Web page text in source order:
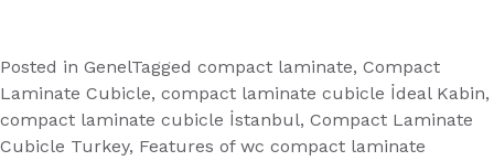
Posted in GenelTagged compact laminate, Compact
Laminate Cubicle, compact laminate cubicle İdeal Kabin,
compact laminate cubicle İstanbul, Compact Laminate
Cubicle Turkey, Features of wc compact laminate